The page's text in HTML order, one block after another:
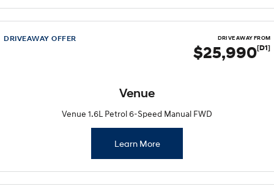
DRIVEAWAY OFFER DRIVE AWAY FROM
$25,990[D1]
Venue
Venue 1.6L Petrol 6-Speed Manual FWD
Learn More